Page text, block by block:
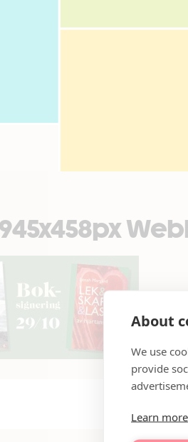
About
We use
provide
Learn more